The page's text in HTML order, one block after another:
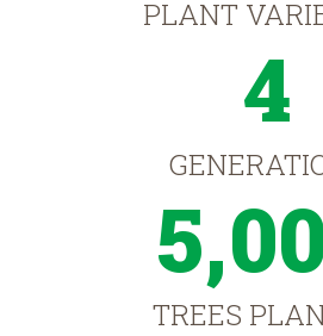
PLANT
4
TREES